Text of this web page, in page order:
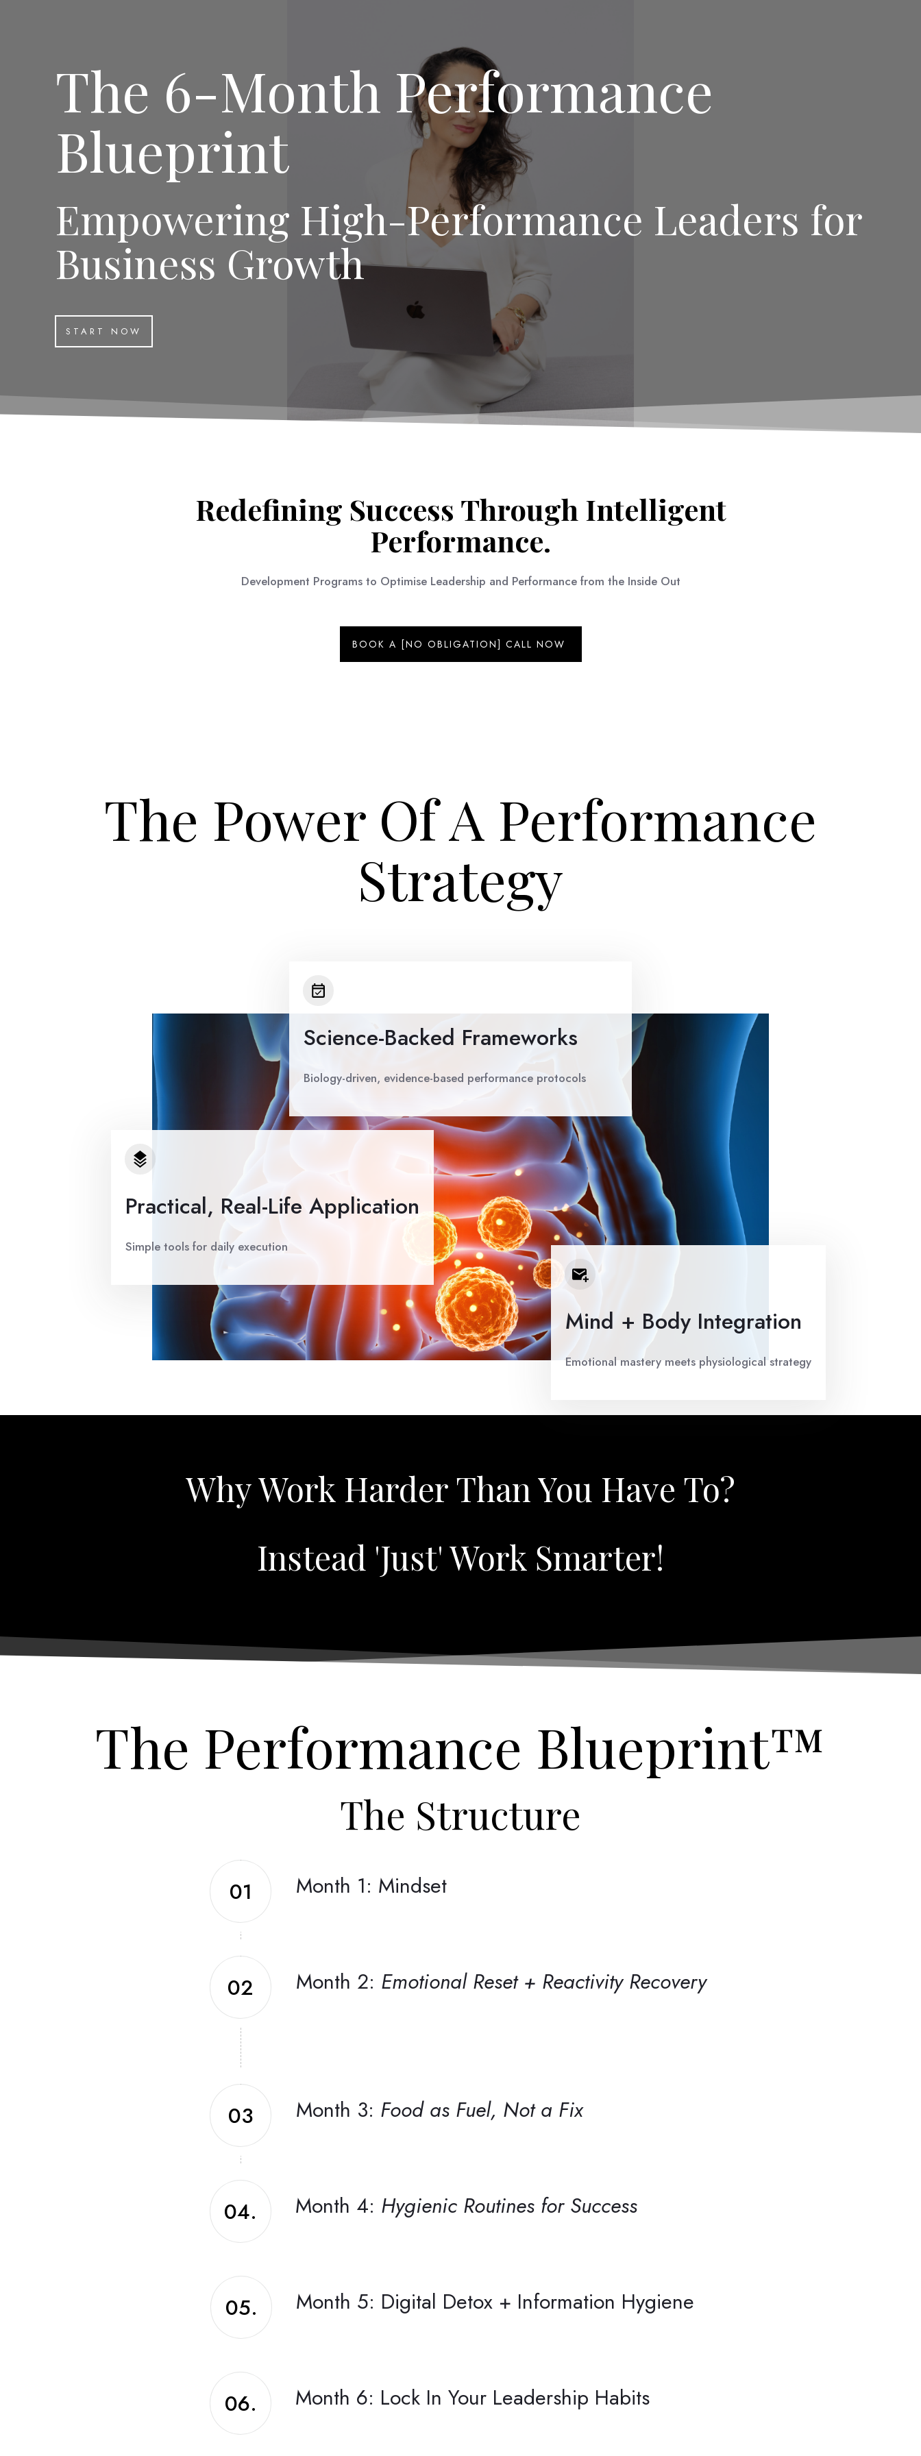
The 6-Month Performance
Blueprint
Empowering High-Performance Leaders for
Business Growth
START NOW
Redefining Success Through Intelligent
Performance.
Development Programs to Optimise Leadership and Performance from the Inside Out
BOOK A [NO OBLIGATION] CALL NOW
The Power Of A Performance
Strategy
Science-Backed Frameworks
Biology-driven, evidence-based performance protocols
Mind + Body Integration
Emotional mastery meets physiological strategy
Practical, Real-Life Application
Simple tools for daily execution
Why Work Harder Than You Have To?
Instead 'just' Work Smarter!
The Performance Blueprint™
The Structure
01 Month 1: Mindset
02 Month 2: Emotional Reset + Reactivity Recovery
03 Month 3: Food as Fuel, Not a Fix
04. Month 4: Hygienic Routines for Success
05. Month 5: Digital Detox + Information Hygiene
06. Month 6: Lock In Your Leadership Habits